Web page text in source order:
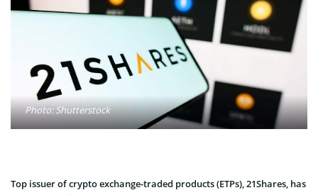
Photo: Shutterstock
Top issuer of crypto exchange-traded products (ETPs), 21Shares, has